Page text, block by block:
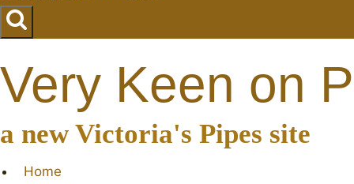
Very Keen on
a new Victoria's Pipes site
Home